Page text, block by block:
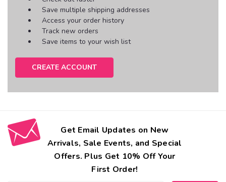
Save multiple shipping addresses
Access your order history
Track new orders
Save items to your wish list
CREATE ACCOUNT
Get Email Updates on New
Arrivals, Sale Events, and Special
Offers. Plus Get 10% Off Your
First Order!